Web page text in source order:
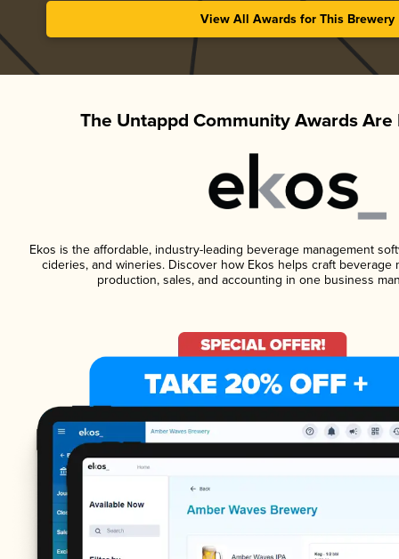
View All Awards for This Brewery
The Untappd Community Awards Are
Ekos is the affordable, industry-leading beverage management
cideries, and wineries. Discover how Ekos helps craft beverage
production, sales, and accounting in one business